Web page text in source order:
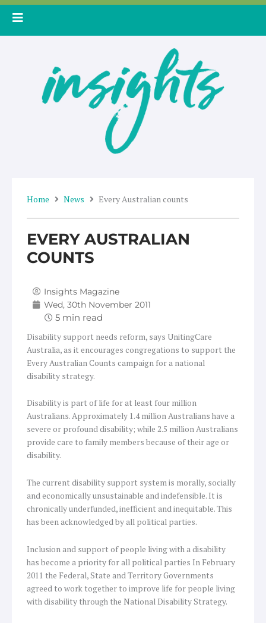
Skip
Home News Every Australian counts
EVERY AUSTRALIAN
COUNTS
Insights Magazine
Wed, 30th November 2011
Disability support needs reform, says UnitingCare
Australia, as it encourages congregations to support the
Every Australian Counts campaign for a national
disability strategy.
Disability is part of life for at least four million
Australians. Approximately 1.4 million Australians have a
severe or profound disability; while 2.5 million Australians
provide care to family members because of their age or
disability.
The current disability support system is morally, socially
and economically unsustainable and indefensible. It is
chronically underfunded, inefficient and inequitable. This
has been acknowledged by all political parties.
Inclusion and support of people living with a disability
has become a priority for all political parties In February
2011 the Federal, State and Territory Governments
agreed to work together to improve life for people living
with disability through the National Disability Strategy.